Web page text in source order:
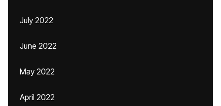
July 2022
June 2022
May 2022
April 2022